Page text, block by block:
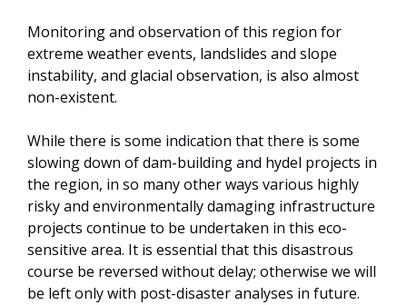
Monitoring and observation of this region for
extreme weather events, landslides and slope
instability, and glacial observation, is also almost
non-existent.
While there is some indication that there is some
slowing down of dam-building and hydel projects in
the region, in so many other ways various highly
risky and environmentally damaging infrastructure
projects continue to be undertaken in this eco-
sensitive area. It is essential that this disastrous
course be reversed without delay; otherwise we will
be left only with post-disaster analyses in future.